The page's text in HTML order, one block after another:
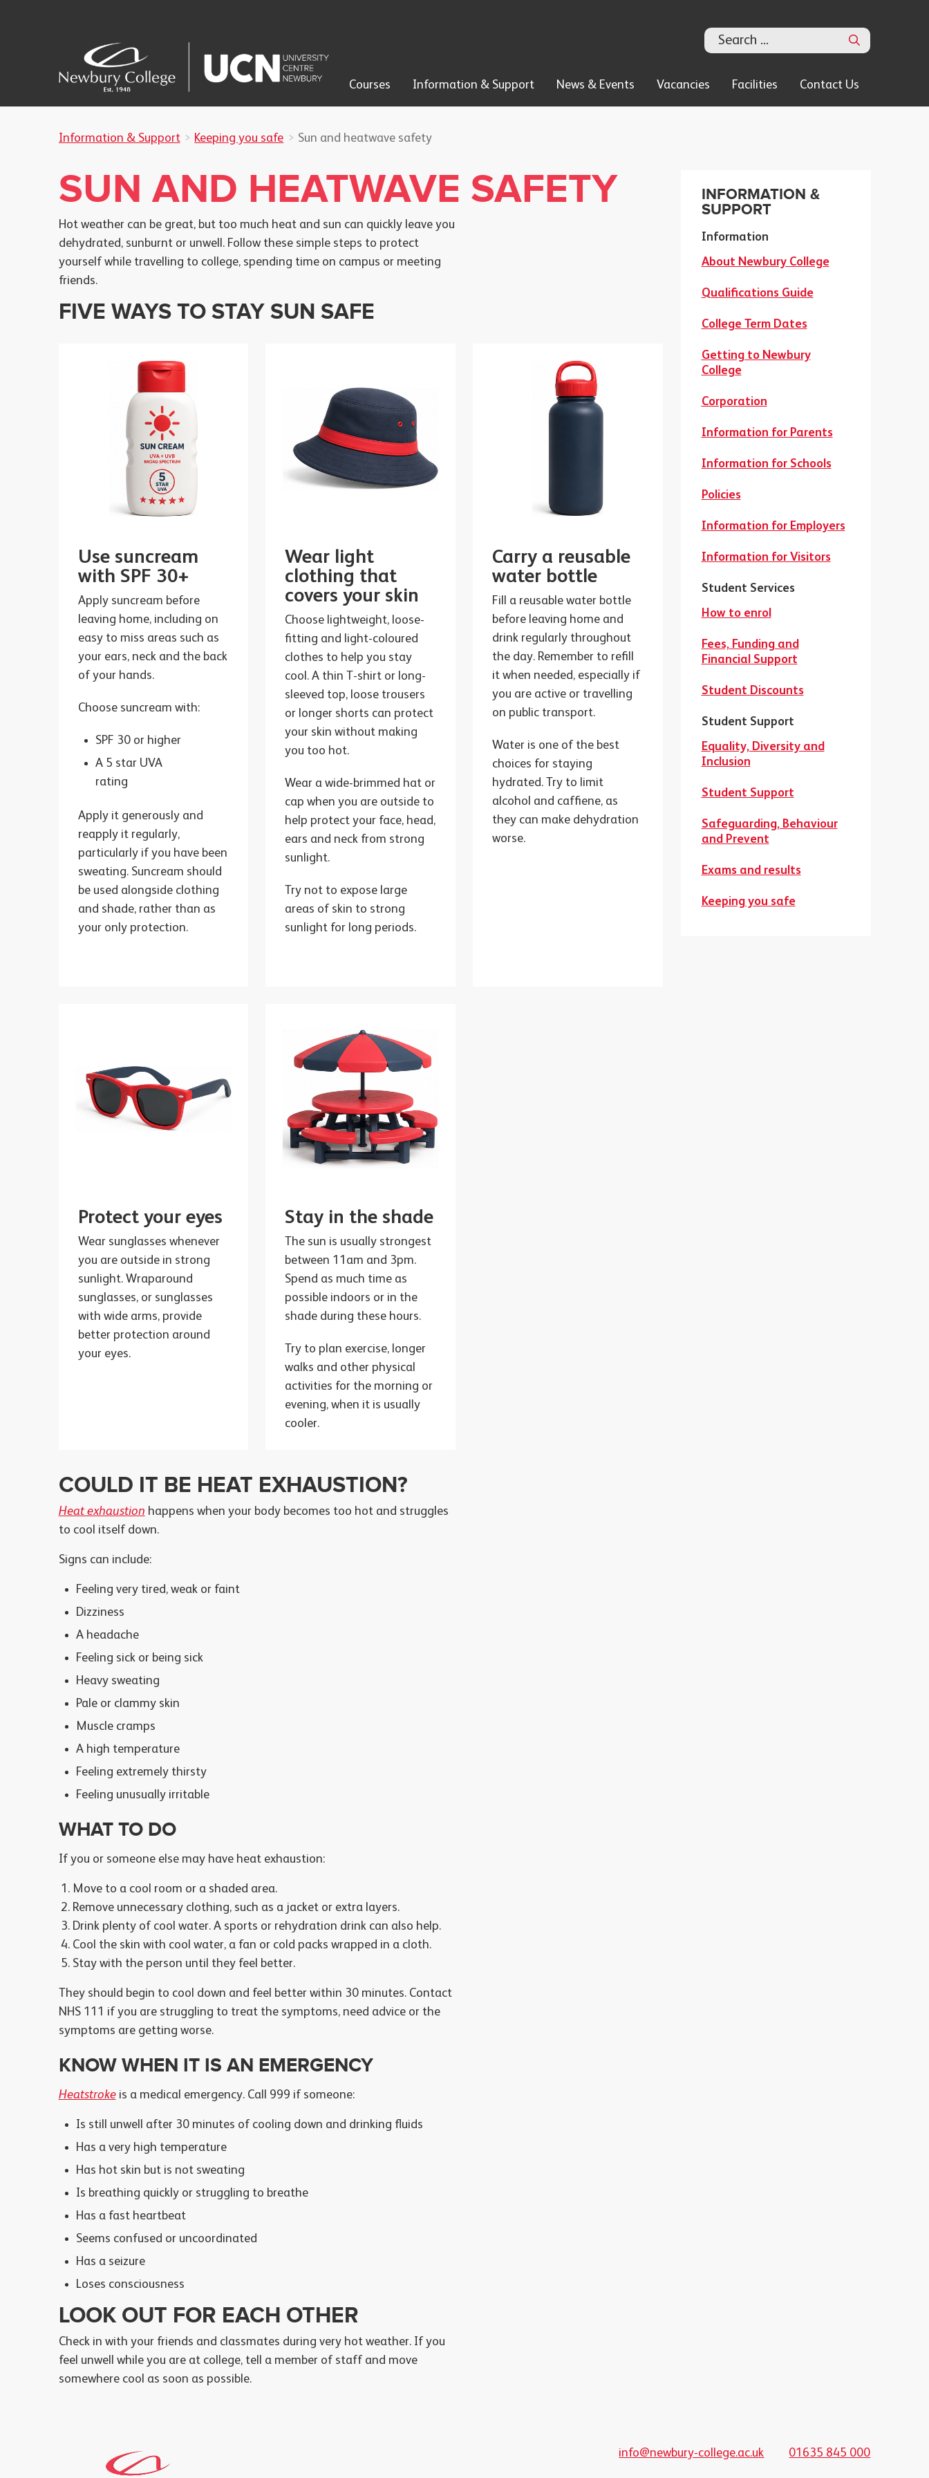
Search
Courses Information & Support News & Events Vacancies Facilities Contact Us
Information & Support Keeping you safe Sun and heatwave safety
SUN AND HEATWAVE SAFETY
Hot weather can be great, but too much heat and sun can quickly leave you
dehydrated, sunburnt or unwell. Follow these simple steps to protect
yourself while travelling to college, spending time on campus or meeting
friends.
FIVE WAYS TO STAY SUN SAFE
Use suncream
with SPF 30+
Apply suncream before
leaving home, including on
easy to miss areas such as
your ears, neck and the back
of your hands.
Choose suncream with:
SPF 30 or higher
A 5 star UVA
rating
Apply it generously and
reapply it regularly,
particularly if you have been
sweating. Suncream should
be used alongside clothing
and shade, rather than as
your only protection.
Wear light
clothing that
covers your skin
Choose lightweight, loose-
fitting and light-coloured
clothes to help you stay
cool. A thin T-shirt or long-
sleeved top, loose trousers
or longer shorts can protect
your skin without making
you too hot.
Wear a wide-brimmed hat or
cap when you are outside to
help protect your face, head,
ears and neck from strong
sunlight.
Try not to expose large
areas of skin to strong
sunlight for long periods.
Carry a reusable
water bottle
Fill a reusable water bottle
before leaving home and
drink regularly throughout
the day. Remember to refill
it when needed, especially if
you are active or travelling
on public transport.
Water is one of the best
choices for staying
hydrated. Try to limit
alcohol and caffiene, as
they can make dehydration
worse.
Protect your eyes
Wear sunglasses whenever
you are outside in strong
sunlight. Wraparound
sunglasses, or sunglasses
with wide arms, provide
better protection around
your eyes.
Stay in the shade
The sun is usually strongest
between 11am and 3pm.
Spend as much time as
possible indoors or in the
shade during these hours.
Try to plan exercise, longer
walks and other physical
activities for the morning or
evening, when it is usually
cooler.
COULD IT BE HEAT EXHAUSTION?
Heat exhaustion happens when your body becomes too hot and struggles
to cool itself down.
Signs can include:
Feeling very tired, weak or faint
Dizziness
A headache
Feeling sick or being sick
Heavy sweating
Pale or clammy skin
Muscle cramps
A high temperature
Feeling extremely thirsty
Feeling unusually irritable
WHAT TO DO
If you or someone else may have heat exhaustion:
Move to a cool room or a shaded area.
Remove unnecessary clothing, such as a jacket or extra layers.
Drink plenty of cool water. A sports or rehydration drink can also help.
Cool the skin with cool water, a fan or cold packs wrapped in a cloth.
Stay with the person until they feel better.
They should begin to cool down and feel better within 30 minutes. Contact
NHS 111 if you are struggling to treat the symptoms, need advice or the
symptoms are getting worse.
KNOW WHEN IT IS AN EMERGENCY
Heatstrokeis a medical emergency. Call 999 if someone:
Is still unwell after 30 minutes of cooling down and drinking fluids
Has a very high temperature
Has hot skin but is not sweating
Is breathing quickly or struggling to breathe
Has a fast heartbeat
Seems confused or uncoordinated
Has a seizure
Loses consciousness
LOOK OUT FOR EACH OTHER
Check in with your friends and classmates during very hot weather. If you
feel unwell while you are at college, tell a member of staff and move
somewhere cool as soon as possible.
INFORMATION &
SUPPORT
Information
About Newbury College
Qualifications Guide
College Term Dates
Getting to Newbury
College
Corporation
Information for Parents
Information for Schools
Policies
Information for Employers
Information for Visitors
Student Services
How to enrol
Fees, Funding and
Financial Support
Student Discounts
Student Support
Equality, Diversity and
Inclusion
Student Support
Safeguarding, Behaviour
and Prevent
Exams and results
Keeping you safe
info@newbury-college.ac.uk 01635 845 000